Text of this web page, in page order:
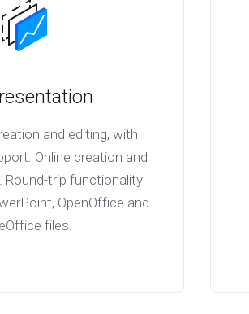
and editing, with
Online creation and
Round-trip functionality
OpenOffice and
files.